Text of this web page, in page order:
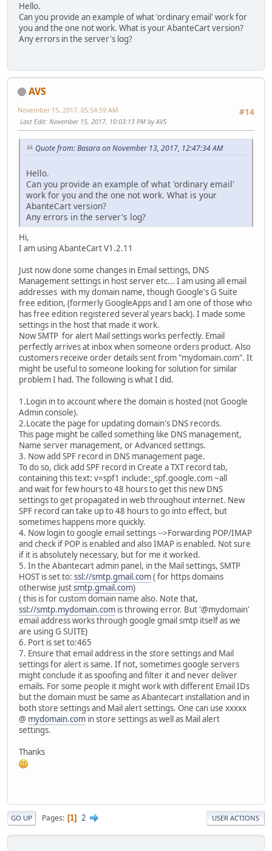
Hello.
Can you provide an example of what 'ordinary email' work for
you and the one not work. What is your AbanteCart version?
Any errors in the server's log?
AVS
#14
November 15, 2017, 05:54:59 AM
Last Edit: November 15, 2017, 10:03:13 PM by AVS
Quote from: Basara on November 13, 2017, 12:47:34 AM
Hello.
Can you provide an example of what 'ordinary email'
work for you and the one not work. What is your
AbanteCart version?
Any errors in the server's log?
Hi,
I am using AbanteCart V1.2.11
Just now done some changes in Email settings, DNS
Management settings in host server etc... I am using all email
addresses with my domain name, though Google's G Suite
free edition, (formerly GoogleApps and I am one of those who
has free edition registered several years back). I made some
settings in the host that made it work.
Now SMTP for alert Mail settings works perfectly. Email
perfectly arrives at inbox when someone orders product. Also
customers receive order details sent from "mydomain.com". It
might be useful to someone looking for solution for similar
problem I had. The following is what I did.
1.Login in to account where the domain is hosted (not Google
Admin console).
2.Locate the page for updating domain's DNS records.
This page might be called something like DNS management,
Name server management, or Advanced settings.
3. Now add SPF record in DNS management page.
To do so, click add SPF record in Create a TXT record tab,
containing this text: v=spf1 include:_spf.google.com ~all
and wait for few hours to 48 hours to get this new DNS
settings to get propagated in web throughout internet. New
SPF record can take up to 48 hours to go into effect, but
sometimes happens more quickly.
4. Now login to google email settings -->Forwarding POP/IMAP
and check if POP is enabled and also IMAP is enabled. Not sure
if it is absolutely necessary, but for me it worked.
5. In the Abantecart admin panel, in the Mail settings, SMTP
HOST is set to: ssl://smtp.gmail.com( for https domains
otherwise justsmtp.gmail.com)
( this is for custom domain name also. Note that,
ssl://smtp.mydomain.com is throwing error. But '@mydomain'
email address works through google gmail smtp itself as we
are using G SUITE)
6. Port is set to:465
7. Ensure that email address in the store settings and Mail
settings for alert is same. If not, sometimes google servers
might conclude it as spoofing and filter it and never deliver
emails. For some people it might work with different Email IDs
but the domain must be same as Abantecart installation and in
both store settings and Mail alert settings. One can use xxxxx
@ mydomain.com in store settings as well as Mail alert
settings.
Thanks
GO UP Pages 1 2 USER ACTIONS